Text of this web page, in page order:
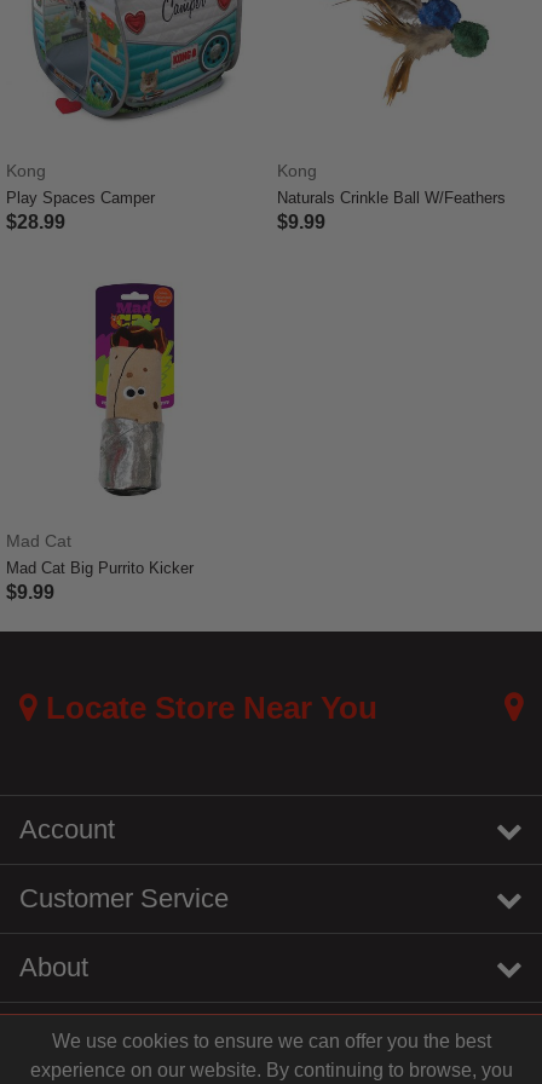
Kong
Play Spaces Camper
$28.99
Kong
Naturals Crinkle Ball W/Feathers
$9.99
Mad Cat
Mad Cat Big Purrito Kicker
$9.99
Locate Store Near You
Account
Customer Service
About
We use cookies to ensure we can offer you the best
experience on our website. By continuing to browse, you
instagramyoutubetiktok linkedin